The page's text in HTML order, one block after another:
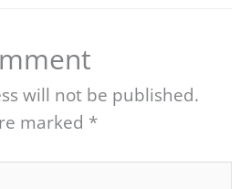
will not be published.
marked *